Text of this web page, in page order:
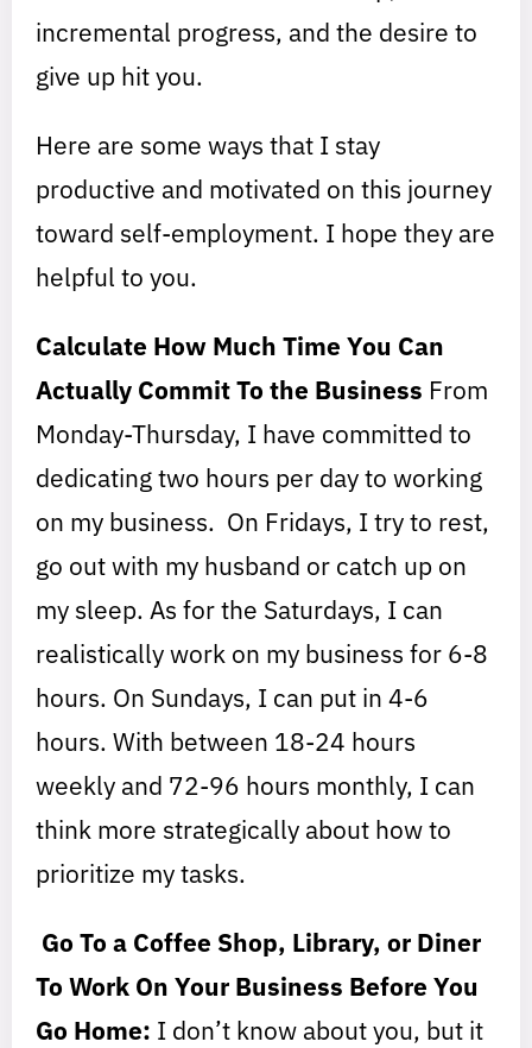
incremental progress, and the desire to
give up hit you.
Here are some ways that I stay
productive and motivated on this journey
toward self-employment. I hope they are
helpful to you.
Calculate How Much Time You Can
Actually Commit To the Business From
Monday-Thursday, I have committed to
dedicating two hours per day to working
on my business. On Fridays, I try to rest,
go out with my husband or catch up on
my sleep. As for the Saturdays, I can
realistically work on my business for 6-8
hours. On Sundays, I can put in 4-6
hours. With between 18-24 hours
weekly and 72-96 hours monthly, I can
think more strategically about how to
prioritize my tasks.
Go To a Coffee Shop, Library, or Diner
To Work On Your Business Before You
Go Home: I don’t know about you, but it